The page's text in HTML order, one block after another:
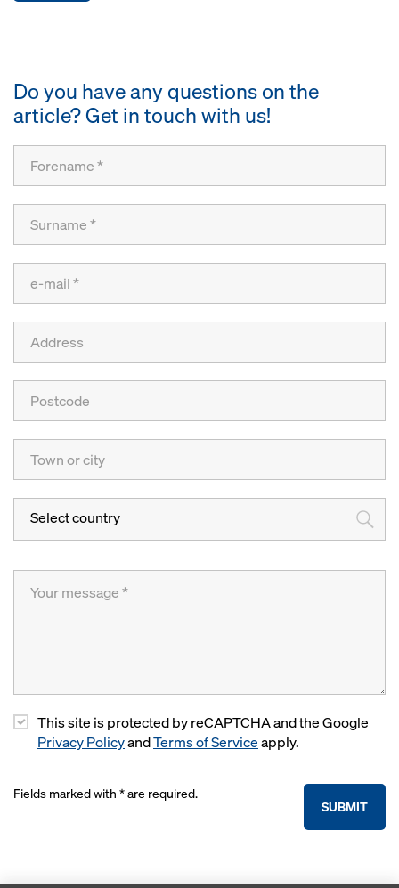
Do you have any questions on the
article? Get in touch with us!
Select country
This site is protected by reCAPTCHA and the Google
Privacy PolicyandTerms of Serviceapply.
SUBMIT
Fields marked with * are required.